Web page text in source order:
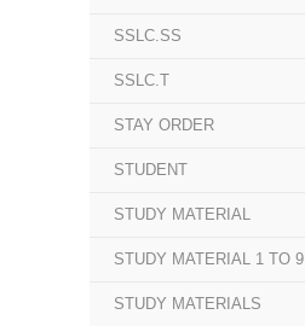
SSLC.SS
SSLC.T
STAY ORDER
STUDENT
STUDY MATERIAL
STUDY MATERIAL 1 TO 9
STUDY MATERIALS